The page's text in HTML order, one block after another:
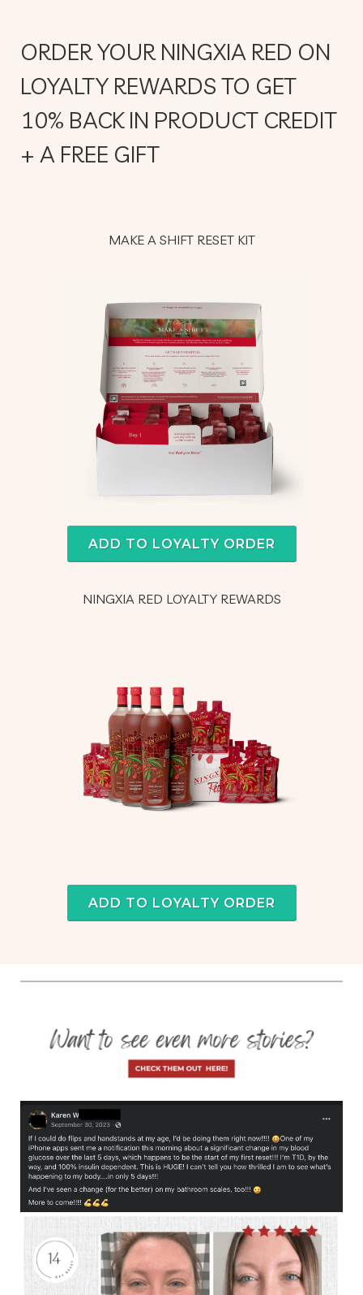
ORDER YOUR NINGXIA RED ON
LOYALTY REWARDS TO GET
10% BACK IN PRODUCT CREDIT
+ A FREE GIFT
MAKE A SHIFT RESET KIT
ADD TO LOYALTY ORDER
NINGXIA RED LOYALTY REWARDS
ADD TO LOYALTY ORDER